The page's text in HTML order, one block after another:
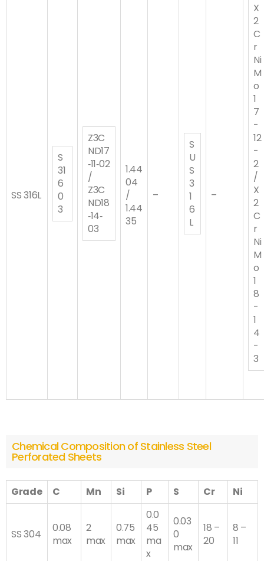
SS 316L
S
31
6
0
3
Z3C
ND17
‐11‐02
/
Z3C
ND18
‐14‐
03
1.44
04
/
1.44
35
–
S
U
S
3
1
6
L
–
X
2
C
r
Ni
M
o
1
7
-
12
-
2
/
X
2
C
r
Ni
M
o
1
8
-
1
4
-
3
Chemical Composition of Stainless Steel
Perforated Sheets
Grade C Mn Si P S Cr Ni
SS 304
0.08
max
2
max
0.75
max
0.0
45
ma
x
0.03
0
max
18 –
20
8 –
11